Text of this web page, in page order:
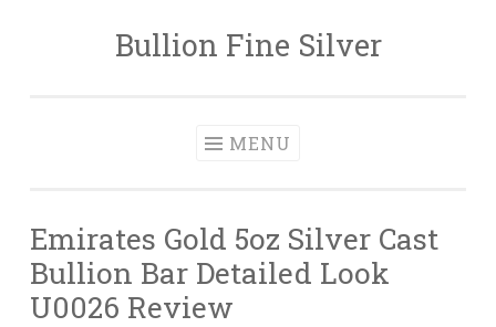
Skip to contentBullion Fine Silver
MENU
Emirates Gold 5oz Silver Cast
Bullion Bar Detailed Look
U0026 Review